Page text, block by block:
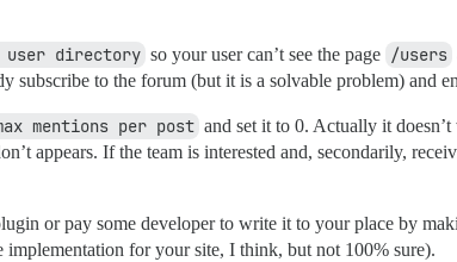
user directory so your user can’t see the page /users
subscribe to the forum (but it is a solvable problem) and
mentions per post and set it to 0. Actually it
appears. If the team is interested and, secondarily,
or pay some developer to write it to your place by
implementation for your site, I think, but not 100% sure).